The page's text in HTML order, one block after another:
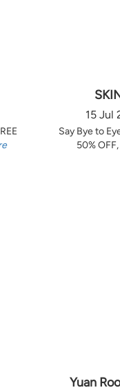
15 Jul
Say Bye to
50% OFF,
Yuan